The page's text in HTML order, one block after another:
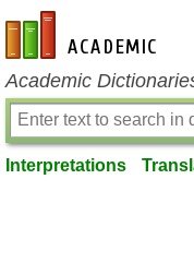
en-academic.com
Academic
Interpretations